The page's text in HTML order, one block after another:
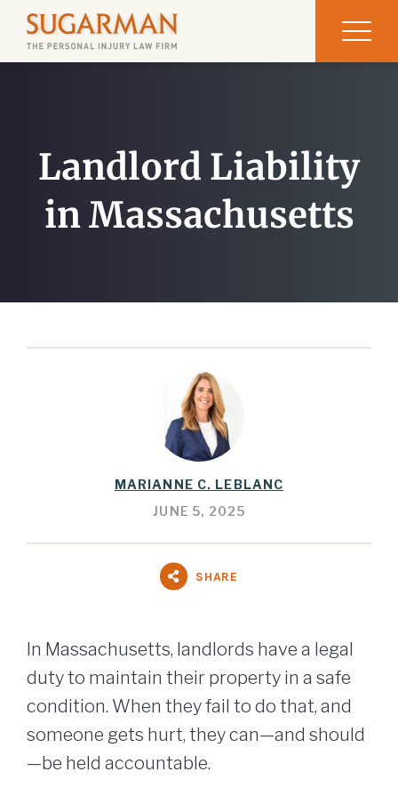
Landlord Liability
in Massachusetts
MARIANNE C. LEBLANC
JUNE 5, 2025
SHARE
In Massachusetts, landlords have a legal
duty to maintain their property in a safe
condition. When they fail to do that, and
someone gets hurt, they can—and should
—be held accountable.